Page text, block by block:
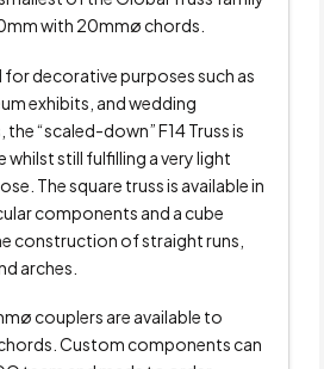
with 20mmø chords.
decorative purposes such as
exhibits, and wedding
“scaled-down” F14 Truss is
whilst still fulfilling a very light
The square truss is available in
components and a cube
construction of straight runs,
arches.
couplers are available to
Custom components can